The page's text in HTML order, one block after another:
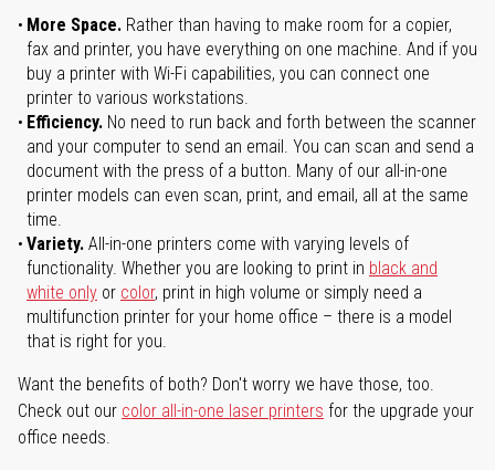
More Space. Rather than having to make room for a copier,
fax and printer, you have everything on one machine. And if you
buy a printer with Wi-Fi capabilities, you can connect one
printer to various workstations.
Efficiency. No need to run back and forth between the scanner
and your computer to send an email. You can scan and send a
document with the press of a button. Many of our all-in-one
printer models can even scan, print, and email, all at the same
time.
Variety. All-in-one printers come with varying levels of
functionality. Whether you are looking to print in black and
white only or color, print in high volume or simply need a
multifunction printer for your home office – there is a model
that is right for you.
Want the benefits of both? Don't worry we have those, too.
Check out our color all-in-one laser printers for the upgrade your
office needs.